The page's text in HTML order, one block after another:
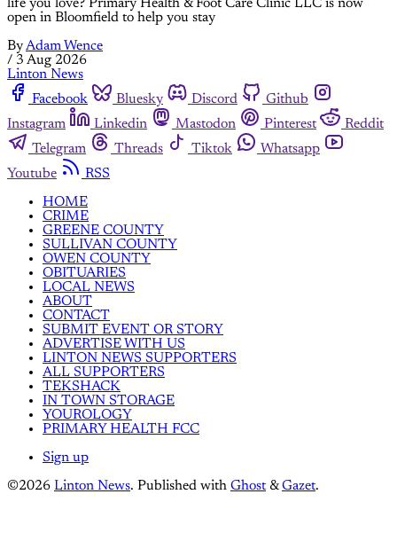
life you love? Primary Health & Foot Care Clinic LLC is now
open in Bloomfield to help you stay
ByAdam Wence
/ 3 Aug 2026
Linton News
Facebook
Bluesky Discord
Github
Instagram
Linkedin Mastodon Pinterest
Reddit
Telegram
Threads Tiktok
Whatsapp
Youtube
RSS
HOME
CRIME
GREENE COUNTY
SULLIVAN COUNTY
OWEN COUNTY
OBITUARIES
LOCAL NEWS
ABOUT
CONTACT
SUBMIT EVENT OR STORY
ADVERTISE WITH US
LINTON NEWS SUPPORTERS
ALL SUPPORTERS
TEKSHACK
IN TOWN STORAGE
YOUROLOGY
PRIMARY HEALTH FCC
Sign up
©2026 Linton News. Published with Ghost &Gazet.